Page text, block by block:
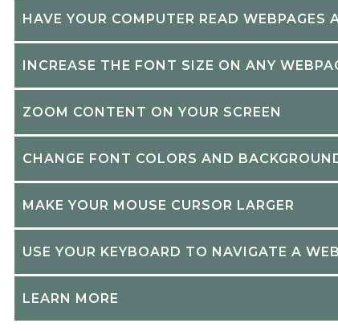
HAVE YOUR COMPUTER READ WEBPAGES
INCREASE THE FONT SIZE ON ANY
ZOOM CONTENT ON YOUR SCREEN
CHANGE FONT COLORS AND
MAKE YOUR MOUSE CURSOR LARGER
USE YOUR KEYBOARD TO NAVIGATE A
LEARN MORE